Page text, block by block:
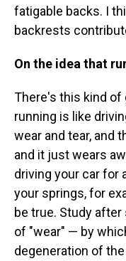
fatigable backs. I
backrests
On the idea that
There's this kind of
running is like
wear and tear, and
and it just wears
driving your car for
your springs, for
be true. Study
of "wear" — by
degeneration of